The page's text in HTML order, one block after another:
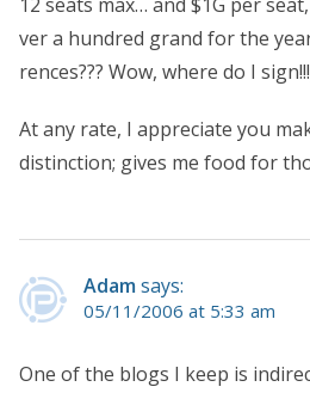
ver a hundred grand for the
rences??? Wow, where do I
At any rate, I appreciate you
distinction; gives me food for
Adamsays:
05/11/2006 at 5:33 am
One of the blogs I keep is